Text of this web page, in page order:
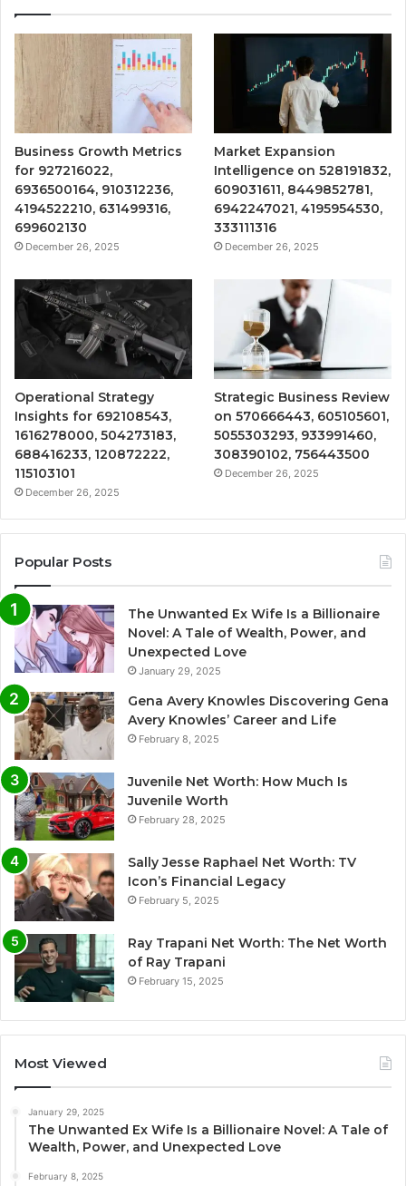
Business Growth Metrics
for 927216022,
6936500164, 910312236,
4194522210, 631499316,
699602130
December 26, 2025
Market Expansion
Intelligence on 528191832,
609031611, 8449852781,
6942247021, 4195954530,
333111316
December 26, 2025
Operational Strategy
Insights for 692108543,
1616278000, 504273183,
688416233, 120872222,
115103101
December 26, 2025
Strategic Business Review
on 570666443, 605105601,
5055303293, 933991460,
308390102, 756443500
December 26, 2025
Popular Posts
The Unwanted Ex Wife Is a Billionaire
Novel: A Tale of Wealth, Power, and
Unexpected Love
January 29, 2025
Gena Avery Knowles Discovering Gena
Avery Knowles’ Career and Life
February 8, 2025
Juvenile Net Worth: How Much Is
Juvenile Worth
February 28, 2025
Sally Jesse Raphael Net Worth: TV
Icon’s Financial Legacy
February 5, 2025
Ray Trapani Net Worth: The Net Worth
of Ray Trapani
February 15, 2025
Most Viewed
January 29, 2025
The Unwanted Ex Wife Is a Billionaire Novel: A Tale of
Wealth, Power, and Unexpected Love
February 8, 2025